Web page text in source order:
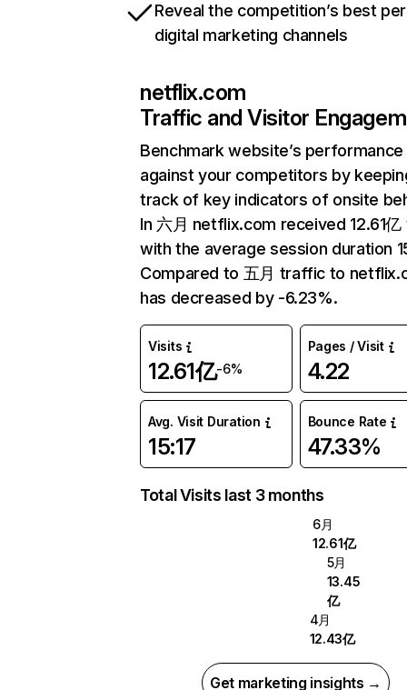
Reveal the competition’s best
digital marketing channels
netflix.com
Traffic and Visitor
Benchmark website’s performance
against your competitors by
track of key indicators of onsite
In 六月 netflix.com received 12.61
with the average session duration
Compared to 五月 traffic to
has decreased by -6.23%.
Visits
12.61亿-6%
Pages / Visit
4.22
Avg. Visit Duration
15:17
Bounce Rate
47.33%
Total Visits last 3 months
6月
12.61亿
5月
13.45
亿
4月
12.43亿
Get marketing insights →